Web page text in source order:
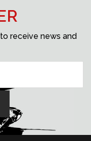
receive news and